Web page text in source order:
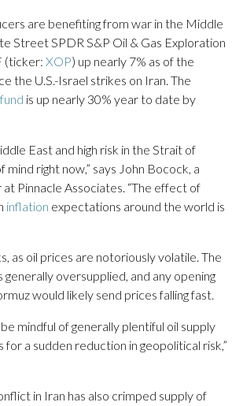
are benefiting from war in the Middle
Street SPDR S&P Oil & Gas Exploration
(ticker: XOP) up nearly 7% as of the
the U.S.-Israel strikes on Iran. The
is up nearly 30% year to date by
East and high risk in the Strait of
right now,” says John Bocock, a
Pinnacle Associates. “The effect of
inflation expectations around the world is
as oil prices are notoriously volatile. The
generally oversupplied, and any opening
would likely send prices falling fast.
mindful of generally plentiful oil supply
a sudden reduction in geopolitical risk,”
in Iran has also crimped supply of